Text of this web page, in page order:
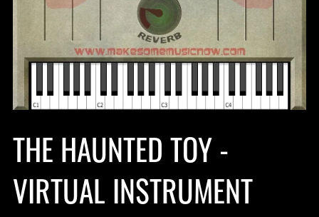
THE HAUNTED TOY -
VIRTUAL INSTRUMENT